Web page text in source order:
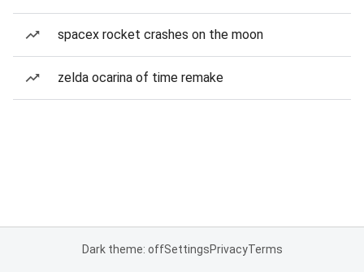
spacex rocket crashes on the moon
zelda ocarina of time remake
Dark theme: offSettingsPrivacyTerms